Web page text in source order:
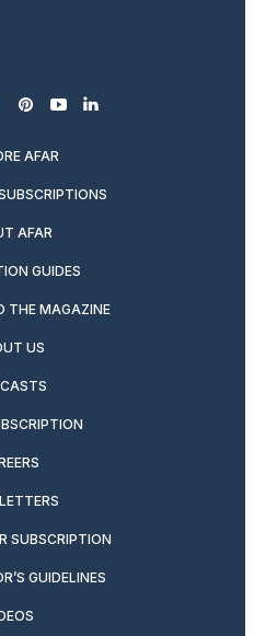
pinterest
youtubelinkedin
AFAR
AFAR
GUIDES
THE MAGAZINE
US
SUBSCRIPTION
GUIDELINES